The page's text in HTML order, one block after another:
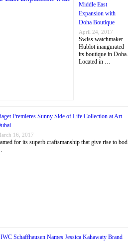
Middle East
Expansion with
Doha Boutique
April 24, 2017
Swiss watchmaker
Hublot inaugurated
its boutique in Doha.
Located in …
Premieres Sunny Side of Life Collection at Art
16, 2017
for its superb craftsmanship that give rise to bod
IWC Schaffhausen Names Jessica Kahawaty Brand